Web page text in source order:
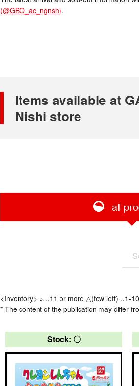
(@GBO_ac_ngnsh).
Items available at
Nishi store
all
<Inventory> ○…11 or more △(few left)…1-10
* The content of the publication may differ
Stock: 〇